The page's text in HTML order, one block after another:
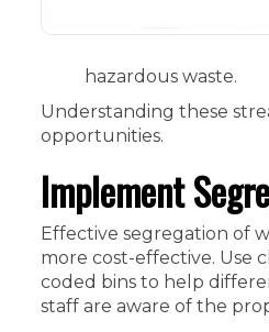
hazardous waste.
Understanding these
opportunities.
Implement
Effective segregation of
more cost-effective. Use
coded bins to help
staff are aware of the